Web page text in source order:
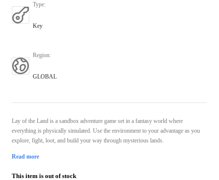
Type:
Key
Region:
GLOBAL
Lay of the Land is a sandbox adventure game set in a fantasy world where
everything is physically simulated. Use the environment to your advantage as you
explore, fight, loot, and build your way through mysterious lands.
Read more
This item is out of stock